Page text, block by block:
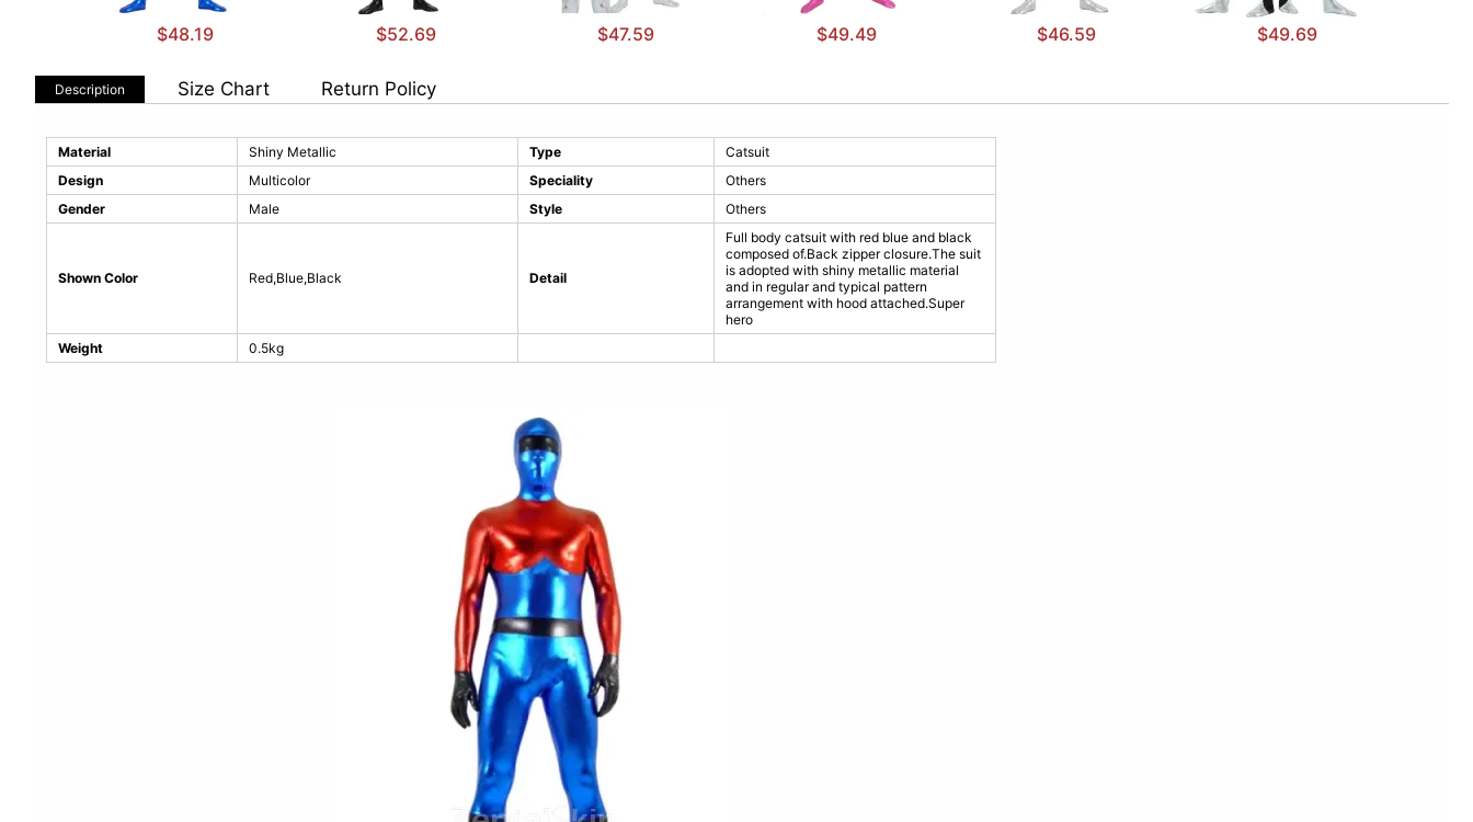
$48.19 $52.69 $47.59 $49.49 $46.59 $49.69
Description Size Chart Return Policy
Material Shiny Metallic Type
Catsuit
Design
Multicolor Speciality
Others
Gender
Male Style Others
Shown Color Red,Blue,Black Detail
Full body catsuit with red blue and black
composed of.Back zipper closure.The suit
is adopted with shiny metallic material
and in regular and typical pattern
arrangement with hood attached.Super
hero
Weight
0.5kg